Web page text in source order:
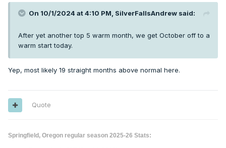
On 10/1/2024 at 4:10 PM, SilverFallsAndrew said:
After yet another top 5 warm month, we get October off to a
warm start today.
Yep, most likely 19 straight months above normal here.
Quote
Springfield, Oregon regular season 2025-26 Stats: